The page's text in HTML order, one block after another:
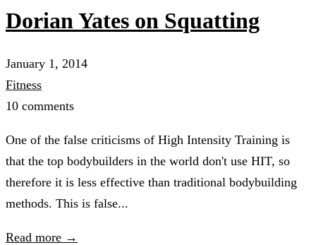
Dorian Yates on Squatting
January 1, 2014
Fitness
10 comments
One of the false criticisms of High Intensity Training is
that the top bodybuilders in the world don't use HIT, so
therefore it is less effective than traditional bodybuilding
methods. This is false...
Read more →